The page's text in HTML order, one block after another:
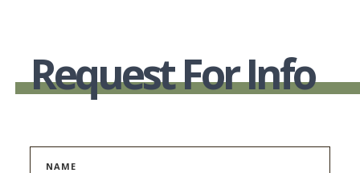
Request For Info
NAME